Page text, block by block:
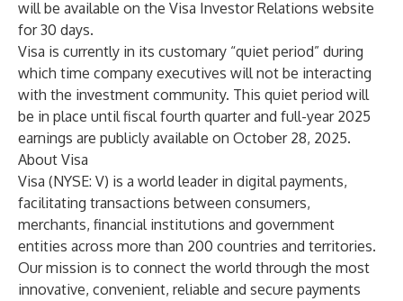
will be available on the Visa Investor Relations website
for 30 days.
Visa is currently in its customary “quiet period” during
which time company executives will not be interacting
with the investment community. This quiet period will
be in place until fiscal fourth quarter and full-year 2025
earnings are publicly available on October 28, 2025.
About Visa
Visa (NYSE: V) is a world leader in digital payments,
facilitating transactions between consumers,
merchants, financial institutions and government
entities across more than 200 countries and territories.
Our mission is to connect the world through the most
innovative, convenient, reliable and secure payments